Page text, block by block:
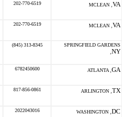
202-770-6519 MCLEAN , VA
202-770-6519 MCLEAN , VA
(845) 313-8345
SPRINGFIELD GARDENS
NY
6782450600 ATLANTA , GA
817-856-0861 ARLINGTON , TX
2022043016 WASHINGTON , DC